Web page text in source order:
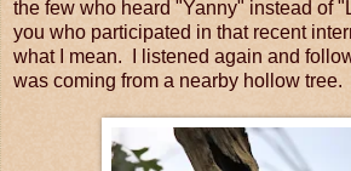
the few who heard "Yanny" instead of
you who participated in that recent
what I mean. I listened again and
was coming from a nearby hollow tree.